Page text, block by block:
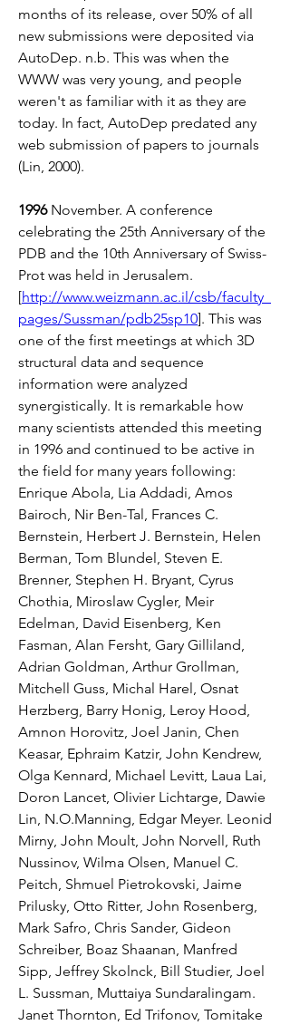
months of its release, over 50% of all
new submissions were deposited via
AutoDep. n.b. This was when the
WWW was very young, and people
weren't as familiar with it as they are
today. In fact, AutoDep predated any
web submission of papers to journals
(Lin, 2000).
1996 November. A conference
celebrating the 25th Anniversary of the
PDB and the 10th Anniversary of Swiss-
Prot was held in Jerusalem.
[http://www.weizmann.ac.il/csb/faculty_
pages/Sussman/pdb25sp10]. This was
one of the first meetings at which 3D
structural data and sequence
information were analyzed
synergistically. It is remarkable how
many scientists attended this meeting
in 1996 and continued to be active in
the field for many years following:
Enrique Abola, Lia Addadi, Amos
Bairoch, Nir Ben-Tal, Frances C.
Bernstein, Herbert J. Bernstein, Helen
Berman, Tom Blundel, Steven E.
Brenner, Stephen H. Bryant, Cyrus
Chothia, Miroslaw Cygler, Meir
Edelman, David Eisenberg, Ken
Fasman, Alan Fersht, Gary Gilliland,
Adrian Goldman, Arthur Grollman,
Mitchell Guss, Michal Harel, Osnat
Herzberg, Barry Honig, Leroy Hood,
Amnon Horovitz, Joel Janin, Chen
Keasar, Ephraim Katzir, John Kendrew,
Olga Kennard, Michael Levitt, Laua Lai,
Doron Lancet, Olivier Lichtarge, Dawie
Lin, N.O.Manning, Edgar Meyer. Leonid
Mirny, John Moult, John Norvell, Ruth
Nussinov, Wilma Olsen, Manuel C.
Peitch, Shmuel Pietrokovski, Jaime
Prilusky, Otto Ritter, John Rosenberg,
Mark Safro, Chris Sander, Gideon
Schreiber, Boaz Shaanan, Manfred
Sipp, Jeffrey Skolnck, Bill Studier, Joel
L. Sussman, Muttaiya Sundaralingam.
Janet Thornton, Ed Trifonov, Tomitake